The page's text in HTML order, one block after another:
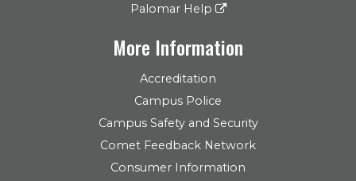
Palomar Help
More Information
Accreditation
Campus Police
Campus Safety and Security
Comet Feedback Network
Consumer Information